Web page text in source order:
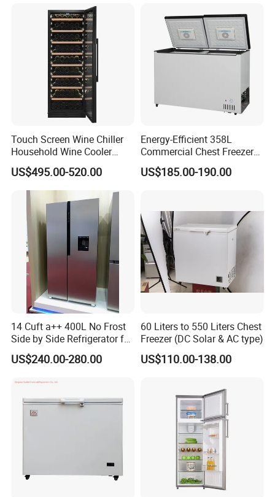
Touch Screen Wine Chiller
Household Wine Cooler
Fridge
US$495.00-520.00
Energy-Efficient 358L
Commercial Chest Freezer
for Food Storage
US$185.00-190.00
14 Cuft a++ 400L No Frost
Side by Side Refrigerator for
US$240.00-280.00
60 Liters to 550 Liters Chest
Freezer (DC Solar & AC type)
US$110.00-138.00